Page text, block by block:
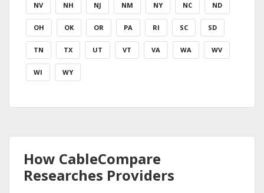
NV NH NJ NM NY NC ND
OH OK OR PA RI SC SD
TN TX UT VT VA WA WV
WI WY
How CableCompare
Researches Providers